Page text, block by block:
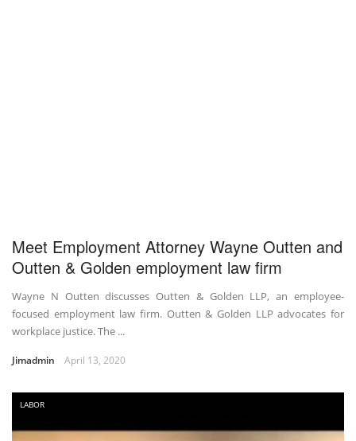
Meet Employment Attorney Wayne Outten and
Outten & Golden employment law firm
Wayne N Outten discusses Outten & Golden LLP, an employee-
focused employment law firm. Outten & Golden LLP advocates for
workplace justice. The ...
Jimadmin April 13, 2020
LABOR